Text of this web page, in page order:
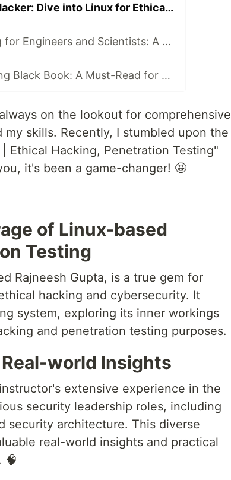
Unleash Your Inner Hacker: Dive into Linux for Ethical Hacking and Penetration Testing 🐧⚔️
Python Programming for Engineers and Scientists: A Game-Changing Learning Resource
Graphics Programming Black Book: A Must-Read for Game Developers and Graphics Enthusiasts
on the lookout for comprehensive
skills. Recently, I stumbled upon the
Ethical Hacking, Penetration Testing"
it's been a game-changer! 🤩
of Linux-based
Testing
Rajneesh Gupta, is a true gem for
hacking and cybersecurity. It
system, exploring its inner workings
and penetration testing purposes.
world Insights
extensive experience in the
security leadership roles, including
security architecture. This diverse
real-world insights and practical
🧠